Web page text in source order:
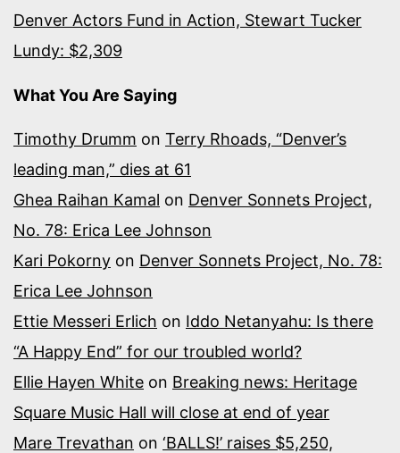
Denver Actors Fund in Action, Stewart Tucker
Lundy: $2,309
What You Are Saying
Timothy Drumm on Terry Rhoads, “Denver’s
leading man,” dies at 61
Ghea Raihan Kamal on Denver Sonnets Project,
No. 78: Erica Lee Johnson
Kari Pokorny on Denver Sonnets Project, No. 78:
Erica Lee Johnson
Ettie Messeri Erlich on Iddo Netanyahu: Is there
“A Happy End” for our troubled world?
Ellie Hayen White on Breaking news: Heritage
Square Music Hall will close at end of year
Mare Trevathan on ‘BALLS!’ raises $5,250,